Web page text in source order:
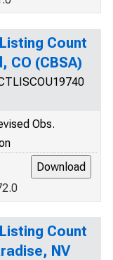
Count
CO (CBSA)
Obs.
Count
NV